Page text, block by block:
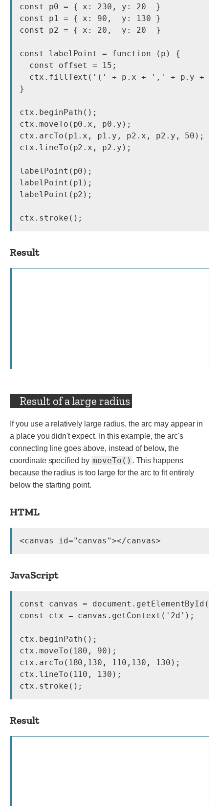
const p0 = { x: 230, y: 20  }
const p1 = { x: 90,  y: 130 }
const p2 = { x: 20,  y: 20  }
const labelPoint = function (p) {
  const offset = 15;
ctx.fillText('(' + p.x + ',' + p.y +
}
ctx.beginPath();
ctx.moveTo(p0.x, p0.y);
ctx.arcTo(p1.x, p1.y, p2.x, p2.y, 50);
ctx.lineTo(p2.x, p2.y);
labelPoint(p0);
labelPoint(p1);
labelPoint(p2);
Result
Result of a large radius
If you use a relatively large radius, the arc may appear in
a place you didn't expect. In this example, the arc's
connecting line goes above, instead of below, the
coordinate specified by moveTo() . This happens
because the radius is too large for the arc to fit entirely
below the starting point.
HTML
JavaScript
const canvas =
const ctx = canvas.getContext('2d');
ctx.beginPath();
ctx.moveTo(180, 90);
ctx.arcTo(180,130, 110,130, 130);
ctx.lineTo(110, 130);
Result